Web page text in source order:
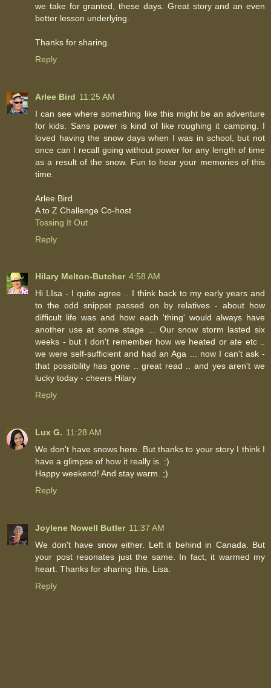
we take for granted, these days. Great story and an even
better lesson underlying.
Thanks for sharing.
Reply
Arlee Bird 11:25 AM
I can see where something like this might be an adventure
for kids. Sans power is kind of like roughing it camping. I
loved having the snow days when I was in school, but not
once can I recall going without power for any length of time
as a result of the snow. Fun to hear your memories of this
time.
Arlee Bird
A to Z Challenge Co-host
Tossing It Out
Reply
Hilary Melton-Butcher 4:58 AM
Hi LIsa - I quite agree .. I think back to my early years and
to the odd snippet passed on by relatives - about how
difficult life was and how each 'thing' would always have
another use at some stage ... Our snow storm lasted six
weeks - but I don't remember how we heated or ate etc ..
we were self-sufficient and had an Aga ... now I can't ask -
that possibility has gone .. great read .. and yes aren't we
lucky today - cheers Hilary
Reply
Lux G. 11:28 AM
We don't have snows here. But thanks to your story I think I
have a glimpse of how it really is. :)
Happy weekend! And stay warm. ;)
Reply
Joylene Nowell Butler 11:37 AM
We don't have snow either. Left it behind in Canada. But
your post resonates just the same. In fact, it warmed my
heart. Thanks for sharing this, Lisa.
Reply